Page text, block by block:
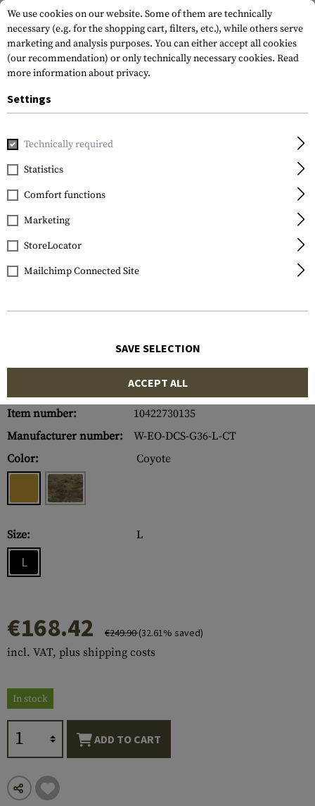
Home Tactical Gear
Warrior
DCS G36 Config
Item number:
10422730135
Manufacturer number:
W-EO-DCS-G36-L-CT
Color:
Coyote
Size: L
L
€168.42 €249.90(32.61% saved)
incl. VAT, plus shipping costs
In stock
ADD TO CART
We use cookies on our website. Some of them are technically
necessary (e.g. for the shopping cart, filters, etc.), while others serve
marketing and analysis purposes. You can either accept all cookies
(our recommendation) or only technically necessary cookies. Read
more information about privacy.
Settings
Technically required
Statistics
Comfort functions
Marketing
StoreLocator
Mailchimp Connected Site
SAVE SELECTION
ACCEPT ALL